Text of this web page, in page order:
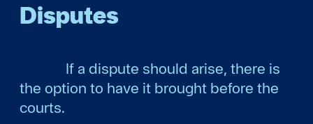
Disputes
If a dispute should arise, there is
the option to have it brought before the
courts.